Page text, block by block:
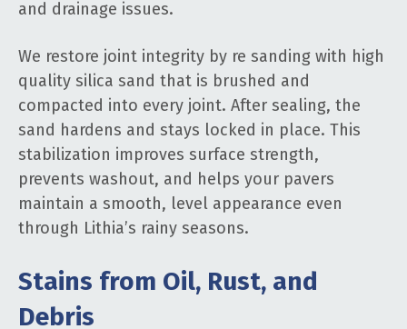
and drainage issues.
We restore joint integrity by re sanding with high
quality silica sand that is brushed and
compacted into every joint. After sealing, the
sand hardens and stays locked in place. This
stabilization improves surface strength,
prevents washout, and helps your pavers
maintain a smooth, level appearance even
through Lithia’s rainy seasons.
Stains from Oil, Rust, and
Debris